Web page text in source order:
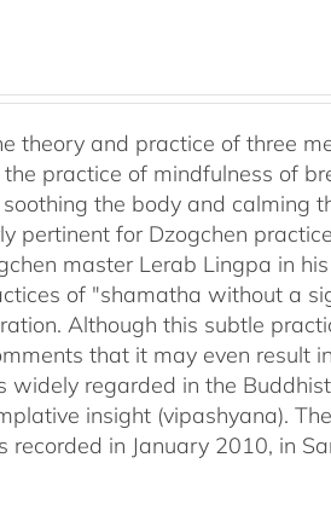
theory and practice of three
practice of mindfulness of
the body and calming
pertinent for Dzogchen
master Lerab Lingpa in
of "shamatha without a
Although this subtle
that it may even result
widely regarded in the
insight (vipashyana).
in January 2010, in